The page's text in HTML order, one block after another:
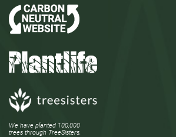
We have planted 100,000
trees through TreeSisters.